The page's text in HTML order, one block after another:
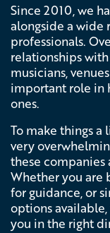
Since 2010, we
alongside a
professionals.
relationships
musicians,
important role in
ones.
To make things a
very
these companies
Whether you are
for guidance, or
options
you in the right